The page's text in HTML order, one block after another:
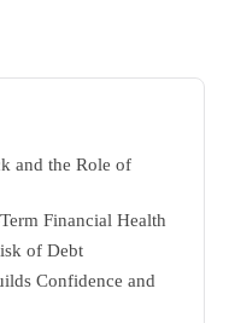
and the Role of
Financial Health
of Debt
Confidence and